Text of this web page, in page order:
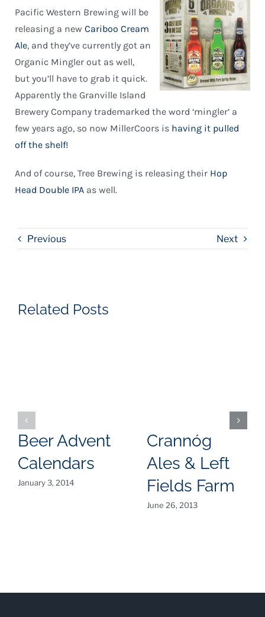
Pacific Western Brewing will be
releasing a new Cariboo Cream
Ale, and they’ve currently got an
Organic Mingler out as well,
but you’ll have to grab it quick.
Apparently the Granville Island
Brewery Company trademarked the word ‘mingler’ a
few years ago, so now MillerCoors is having it pulled
off the shelf!
And of course, Tree Brewing is releasing their Hop
Head Double IPA as well.
Previous Next
Related Posts
Beer Advent
Calendars
January 3, 2014
Crannóg
Ales & Left
Fields Farm
June 26, 2013